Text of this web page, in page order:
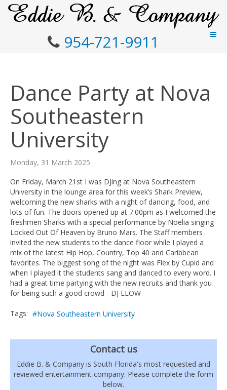
954-721-9911
Dance Party at Nova
Southeastern
University
Monday, 31 March 2025
On Friday, March 21st I was DJing at Nova Southeastern
University in the lounge area for this week’s Shark Preview,
welcoming the new sharks with a night of dancing, food, and
lots of fun. The doors opened up at 7:00pm as I welcomed the
freshmen Sharks with a special performance by Noelia singing
Locked Out Of Heaven by Bruno Mars. The Staff members
invited the new students to the dance floor while I played a
mix of the latest Hip Hop, Country, Top 40 and Caribbean
favorites. The biggest song of the night was Flex by Cupid and
when I played it the students sang and danced to every word. I
had a great time partying with the new recruits and thank you
for being such a good crowd - DJ ELOW
Tags: Nova Southeastern University
Contact us
Eddie B. & Company is South Florida's most requested and
reviewed entertainment company. Please complete the form
below.